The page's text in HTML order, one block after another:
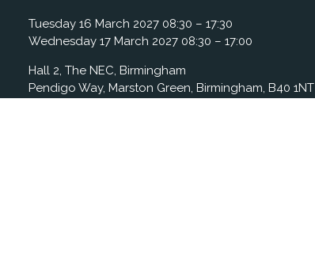
Tuesday 16 March 2027 08:30 – 17:30
Wednesday 17 March 2027 08:30 – 17:00
Hall 2, The NEC, Birmingham
Pendigo Way, Marston Green, Birmingham, B40 1NT